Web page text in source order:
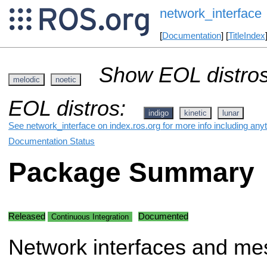
network_interface
[Documentation] [TitleIndex
melodic noetic
Show EOL
EOL distros:
indigo kinetic lunar
See network_interface on index.ros.org for more info including
Documentation Status
Package Summary
Released Continuous Integration Documented
Network interfaces and